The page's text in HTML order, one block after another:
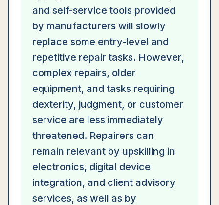
and self-service tools provided
by manufacturers will slowly
replace some entry-level and
repetitive repair tasks. However,
complex repairs, older
equipment, and tasks requiring
dexterity, judgment, or customer
service are less immediately
threatened. Repairers can
remain relevant by upskilling in
electronics, digital device
integration, and client advisory
services, as well as by